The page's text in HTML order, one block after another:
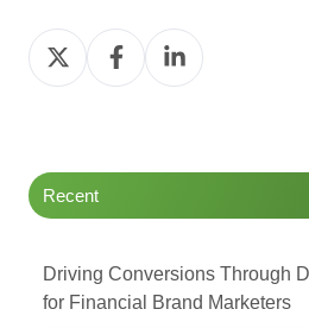
Share
on
Share
on
Share
on
Recent
Driving Conversions Through
for Financial Brand Marketers